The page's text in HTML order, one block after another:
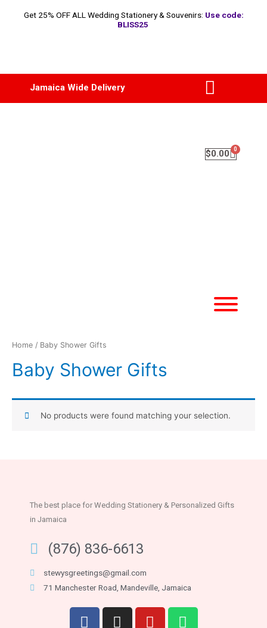
Get 25% OFF ALL Wedding Stationery & Souvenirs: Use code:
BLISS25
Jamaica Wide Delivery
$0.00
Home / Baby Shower Gifts
Baby Shower Gifts
No products were found matching your selection.
The best place for Wedding Stationery & Personalized Gifts
in Jamaica
(876) 836-6613
stewysgreetings@gmail.com
71 Manchester Road, Mandeville, Jamaica